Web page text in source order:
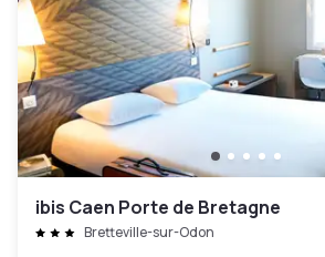
ibis Caen Porte de Bretagne
Bretteville-sur-Odon